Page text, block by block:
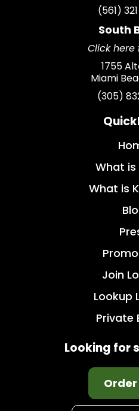
(561)
South
Click here
1755
Miami
(305)
What is
What is
Join
Lookup
Private
Looking for
Order